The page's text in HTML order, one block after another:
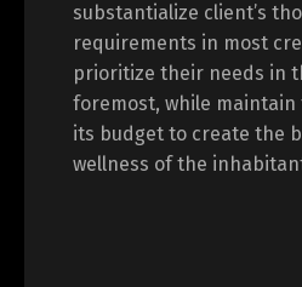
substantialize client’s
requirements in most
prioritize their needs in
foremost, while
its budget to create the
wellness of the